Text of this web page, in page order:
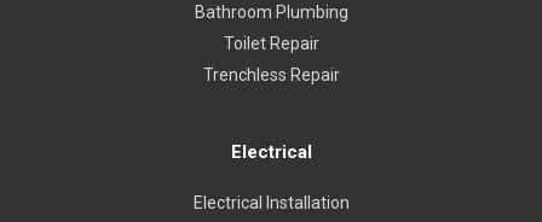
Bathroom Plumbing
Toilet Repair
Trenchless Repair
Electrical
Electrical Installation